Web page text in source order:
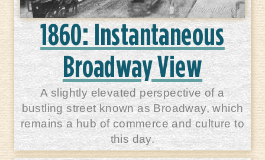
1860: Instantaneous
Broadway View
A slightly elevated perspective of a
bustling street known as Broadway, which
remains a hub of commerce and culture to
this day.